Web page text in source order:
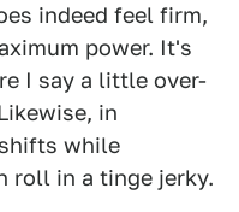
indeed feel firm,
power. It's
I say a little over-
in
while
roll in a tinge jerky.